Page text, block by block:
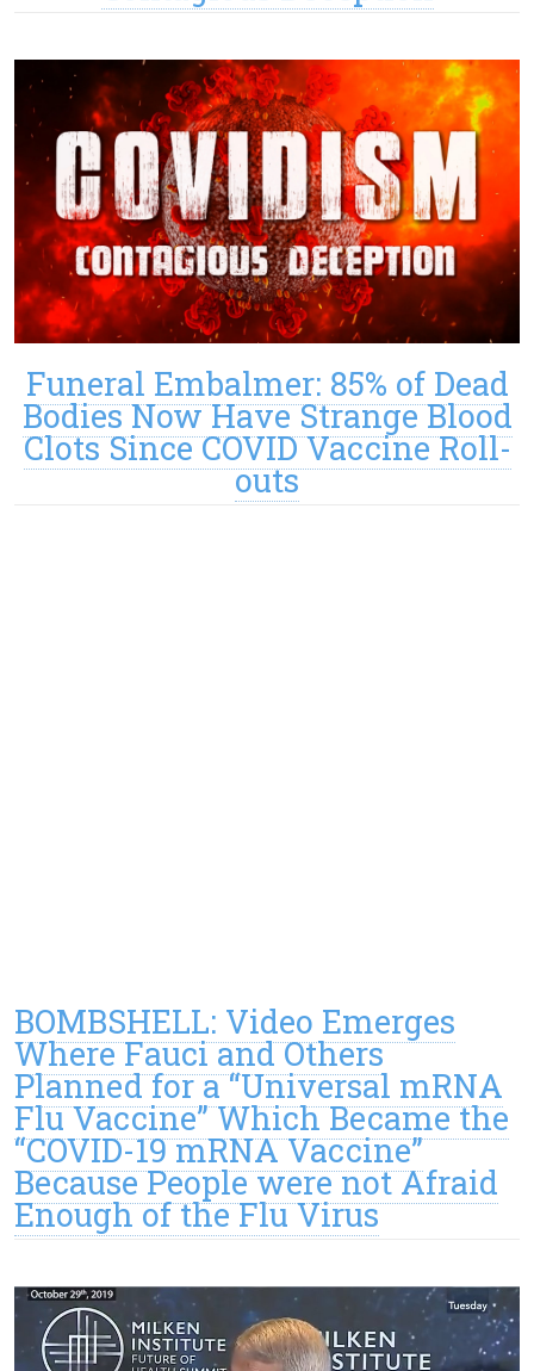
Funeral Embalmer: 85% of Dead
Bodies Now Have Strange Blood
Clots Since COVID Vaccine Roll-
outs
BOMBSHELL: Video Emerges
Where Fauci and Others
Planned for a “Universal mRNA
Flu Vaccine” Which Became the
“COVID-19 mRNA Vaccine”
Because People were not Afraid
Enough of the Flu Virus